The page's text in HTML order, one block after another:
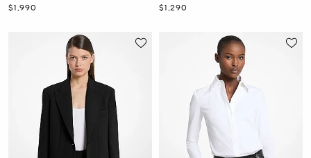
Now
$1,990
Now
$1,290